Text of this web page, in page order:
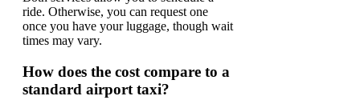
ride. Otherwise, you can request one
once you have your luggage, though wait
times may vary.
How does the cost compare to a
standard airport taxi?